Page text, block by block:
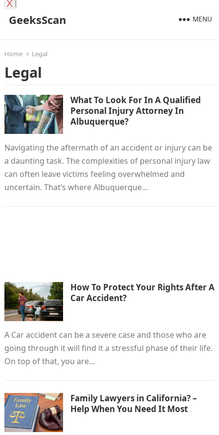
GeeksScan MENU
Home Legal
Legal
What To Look For In A Qualified
Personal Injury Attorney In
Albuquerque?
Navigating the aftermath of an accident or injury can be
a daunting task. The complexities of personal injury law
can often leave victims feeling overwhelmed and
uncertain. That’s where Albuquerque…
How To Protect Your Rights After A
Car Accident?
A Car accident can be a severe case and those who are
going through it will find it a stressful phase of their life.
On top of that, you are…
Family Lawyers in California? –
Help When You Need It Most
X